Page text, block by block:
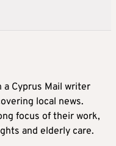
a Cyprus Mail writer
local news.
focus of their work,
and elderly care.